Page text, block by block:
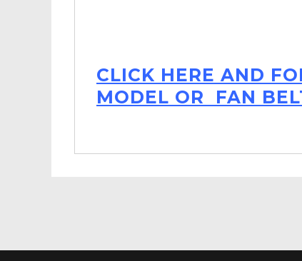
CLICK HERE AND
MODEL OR FAN